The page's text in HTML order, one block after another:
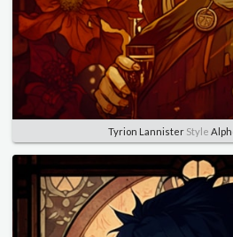
Tyrion Lannister Style